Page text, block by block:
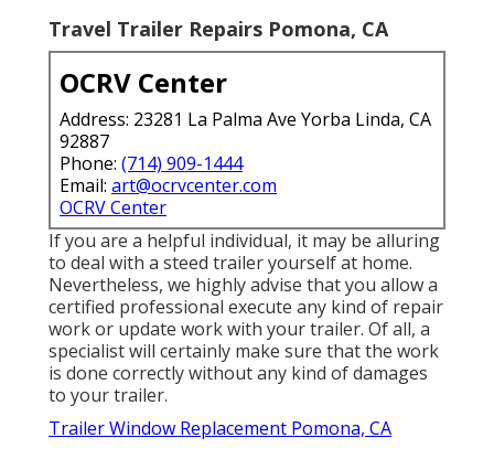
Travel Trailer Repairs Pomona, CA
OCRV Center
Address: 23281 La Palma Ave Yorba Linda, CA
92887
Phone: (714) 909-1444
Email: art@ocrvcenter.com
OCRV Center
If you are a helpful individual, it may be alluring
to deal with a steed trailer yourself at home.
Nevertheless, we highly advise that you allow a
certified professional execute any kind of repair
work or update work with your trailer. Of all, a
specialist will certainly make sure that the work
is done correctly without any kind of damages
to your trailer.
Trailer Window Replacement Pomona, CA